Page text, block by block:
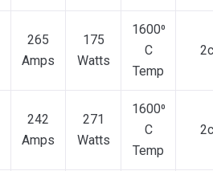
265
Amps
175
Watts
1600⁰
C
Temp
242
Amps
271
Watts
1600⁰
C
Temp